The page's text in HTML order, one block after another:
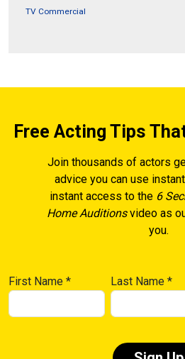
TV Commercial
Free Acting Tips
Join thousands of actors
advice you can use
instant access to the 6
Home Auditionsvideo as
you.
First Name * Last Name*